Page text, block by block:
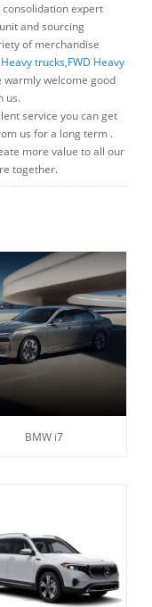
expert
and sourcing
of merchandise
trucks,FWD Heavy
warmly welcome good
us.
service you can get
us for a long term .
more value to all our
together.
BMW i7